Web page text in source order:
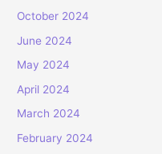
October 2024
June 2024
May 2024
April 2024
March 2024
February 2024